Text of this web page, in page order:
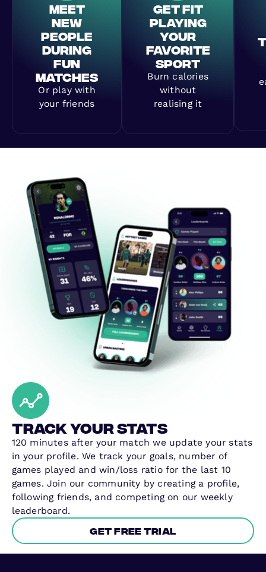
MEET
NEW
PEOPLE
DURING
FUN
MATCHES
Or play with
your friends
GET FIT
PLAYING
YOUR
FAVORITE
SPORT
Burn calories
without
realising it
Track your stats
120 minutes after your match we update your stats
in your profile. We track your goals, number of
games played and win/loss ratio for the last 10
games. Join our community by creating a profile,
following friends, and competing on our weekly
leaderboard.
Get free trial